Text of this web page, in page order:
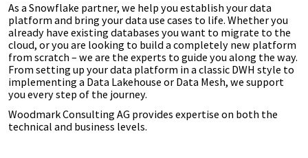
As a Snowflake partner, we help you establish your data
platform and bring your data use cases to life. Whether you
already have existing databases you want to migrate to the
cloud, or you are looking to build a completely new platform
from scratch – we are the experts to guide you along the way.
From setting up your data platform in a classic DWH style to
implementing a Data Lakehouse or Data Mesh, we support
you every step of the journey.
Woodmark Consulting AG provides expertise on both the
technical and business levels.